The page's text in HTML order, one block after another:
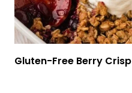
Gluten-Free Berry Crisp